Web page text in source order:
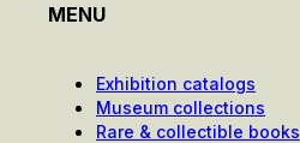
MENU
Exhibition catalogs
Museum collections
Rare & collectible books